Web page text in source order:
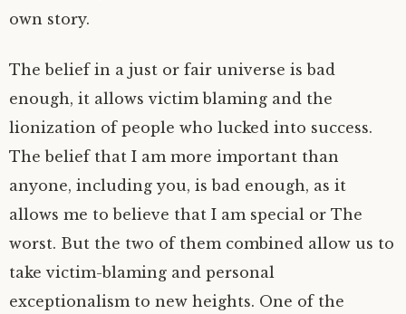
own story.
The belief in a just or fair universe is bad
enough, it allows victim blaming and the
lionization of people who lucked into success.
The belief that I am more important than
anyone, including you, is bad enough, as it
allows me to believe that I am special or The
worst. But the two of them combined allow us to
take victim-blaming and personal
exceptionalism to new heights. One of the